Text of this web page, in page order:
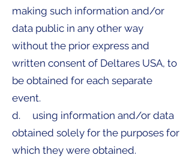
making such information and/or
data public in any other way
without the prior express and
written consent of Deltares USA, to
be obtained for each separate
event.
d. using information and/or data
obtained solely for the purposes for
which they were obtained.